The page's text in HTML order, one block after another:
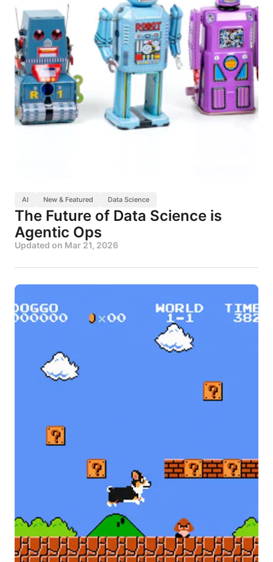
AI New & Featured Data Science
The Future of Data Science is
Agentic Ops
Updated on Mar 21, 2026